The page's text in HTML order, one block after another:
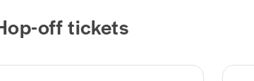
off tickets